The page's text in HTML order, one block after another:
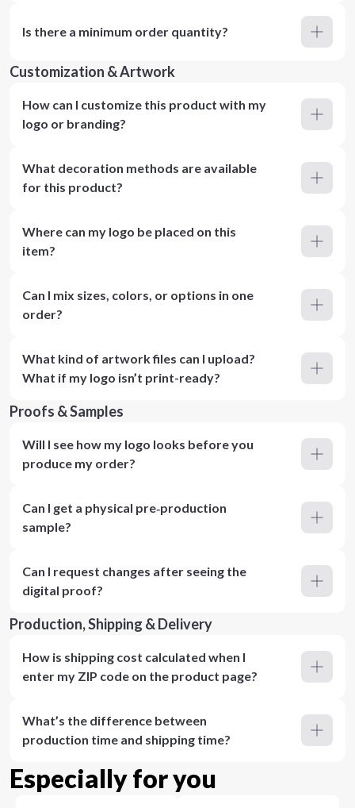
Is there a minimum order quantity?
Customization & Artwork
How can I customize this product with my
logo or branding?
What decoration methods are available
for this product?
Where can my logo be placed on this
item?
Can I mix sizes, colors, or options in one
order?
What kind of artwork files can I upload?
What if my logo isn’t print-ready?
Proofs & Samples
Will I see how my logo looks before you
produce my order?
Can I get a physical pre‑production
sample?
Can I request changes after seeing the
digital proof?
Production, Shipping & Delivery
How is shipping cost calculated when I
enter my ZIP code on the product page?
What’s the difference between
production time and shipping time?
Especially for you